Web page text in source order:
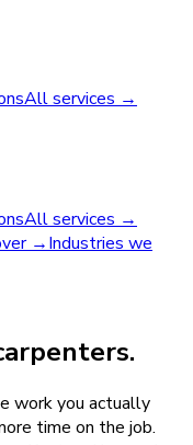
All services →
All services →
→Industries we
work you actually
time on the job.